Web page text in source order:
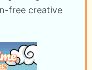
free creative